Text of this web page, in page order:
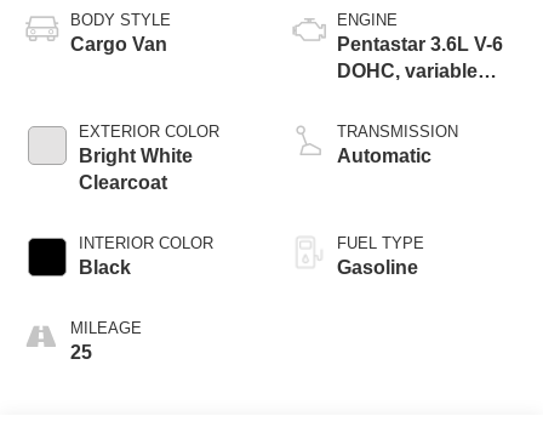
BODY STYLE
Cargo Van
EXTERIOR COLOR
Bright White
Clearcoat
INTERIOR COLOR
Black
MILEAGE
25
ENGINE
Pentastar 3.6L V-6
DOHC, variable
regular unleaded,
engine with 276HP
TRANSMISSION
Automatic
FUEL TYPE
Gasoline